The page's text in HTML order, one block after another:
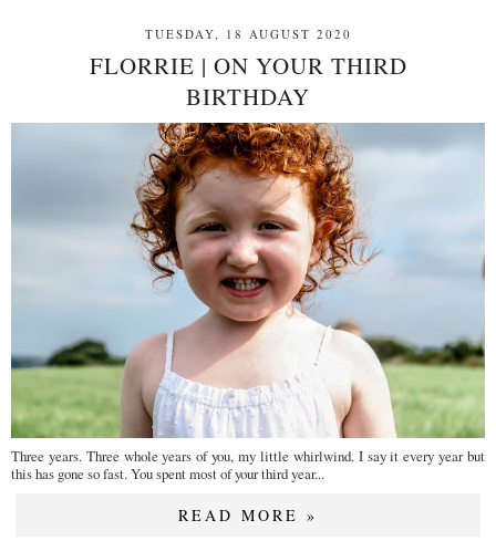
TUESDAY, 18 AUGUST 2020
FLORRIE | ON YOUR THIRD
BIRTHDAY
Three years. Three whole years of you, my little whirlwind. I say it every year but
this has gone so fast. You spent most of your third year...
READ MORE »